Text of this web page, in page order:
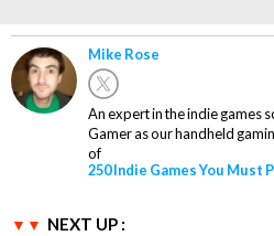
Mike Rose
An expert in the indie games
Gamer as our handheld
of
250 Indie Games You Must
NEXT UP :